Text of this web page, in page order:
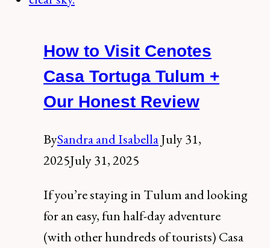
ha,
Riviera
Maya
How to Visit Cenotes
Casa Tortuga Tulum +
Our Honest Review
BySandra and IsabellaJuly 31,
2025July 31, 2025
If you’re staying in Tulum and looking
for an easy, fun half-day adventure
(with other hundreds of tourists) Casa